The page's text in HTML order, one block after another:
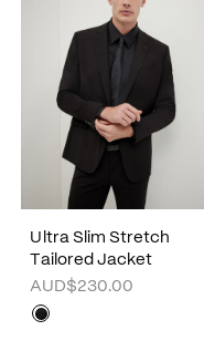
Ultra Slim Stretch
Tailored Jacket
AUD$230.00